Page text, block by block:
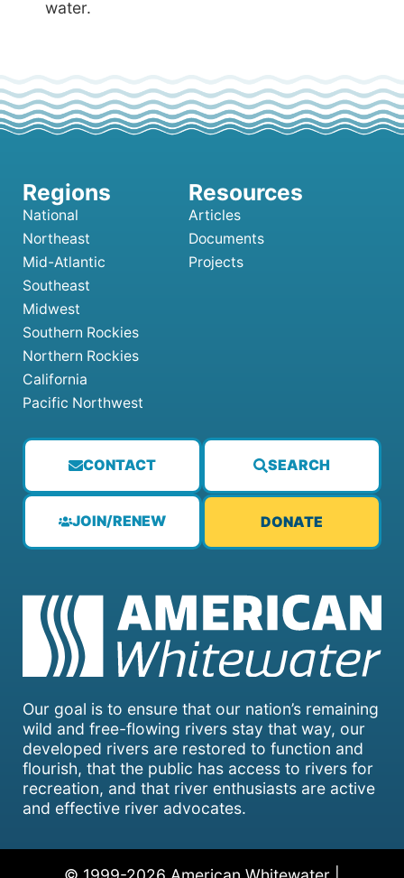
water.
Our goal is to ensure that our nation’s remaining
wild and free-flowing rivers stay that way, our
developed rivers are restored to function and
flourish, that the public has access to rivers for
recreation, and that river enthusiasts are active
and effective river advocates.
CONTACT SEARCH
JOIN/RENEW DONATE
National
Northeast
Mid-Atlantic
Southeast
Midwest
Southern Rockies
Northern Rockies
California
Pacific Northwest
Articles
Documents
Projects